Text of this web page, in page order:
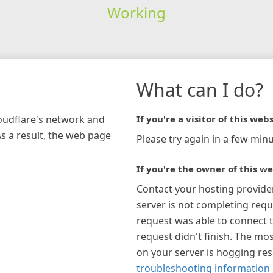
Working
network and
a result, the web page
What can I do?
If you're a visitor of this
Please try again in a few
If you're the owner of this
Contact your hosting
server is not completing
request was able to connect
request didn't finish. The
on your server is hogging
troubleshooting information